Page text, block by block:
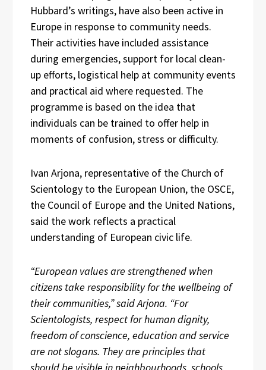
Hubbard’s writings, have also been active in
Europe in response to community needs.
Their activities have included assistance
during emergencies, support for local clean-
up efforts, logistical help at community events
and practical aid where requested. The
programme is based on the idea that
individuals can be trained to offer help in
moments of confusion, stress or difficulty.
Ivan Arjona, representative of the Church of
Scientology to the European Union, the OSCE,
the Council of Europe and the United Nations,
said the work reflects a practical
understanding of European civic life.
“European values are strengthened when
citizens take responsibility for the wellbeing of
their communities,” said Arjona. “For
Scientologists, respect for human dignity,
freedom of conscience, education and service
are not slogans. They are principles that